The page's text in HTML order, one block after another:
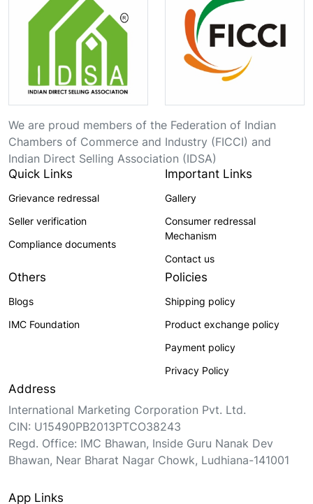
We are proud members of the Federation of Indian
Chambers of Commerce and Industry (FICCI) and
Indian Direct Selling Association (IDSA)
Quick Links
Grievance redressal
Seller verification
Compliance documents
Important Links
Gallery
Consumer redressal
Mechanism
Contact us
Others
Blogs
IMC Foundation
Policies
Shipping policy
Product exchange policy
Payment policy
Privacy Policy
Address
International Marketing Corporation Pvt. Ltd.
CIN: U15490PB2013PTCO38243
Regd. Office: IMC Bhawan, Inside Guru Nanak Dev
Bhawan, Near Bharat Nagar Chowk, Ludhiana-141001
App Links